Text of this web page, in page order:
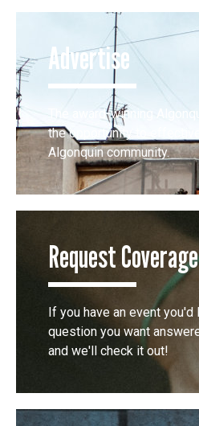
Advertise
The award-winning
the opportunity to
Algonquin community.
Request Coverage
If you have an event you'd
question you want
and we'll check it out!